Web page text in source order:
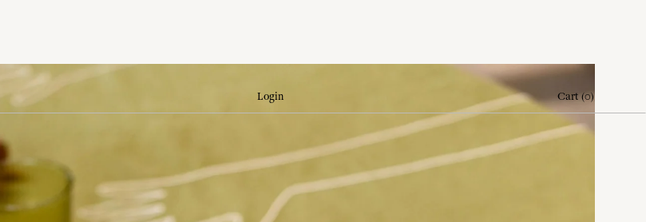
Login Cart (0)